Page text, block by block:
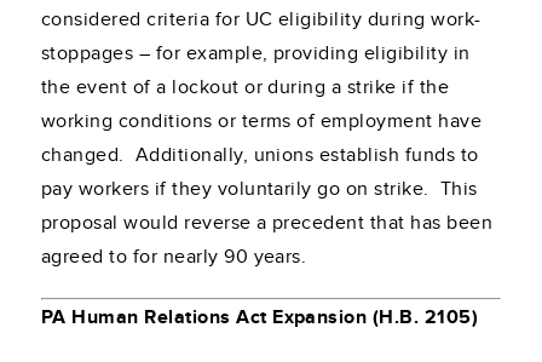
considered criteria for UC eligibility during work-
stoppages – for example, providing eligibility in
the event of a lockout or during a strike if the
working conditions or terms of employment have
changed. Additionally, unions establish funds to
pay workers if they voluntarily go on strike. This
proposal would reverse a precedent that has been
agreed to for nearly 90 years.
PA Human Relations Act Expansion (H.B. 2105)